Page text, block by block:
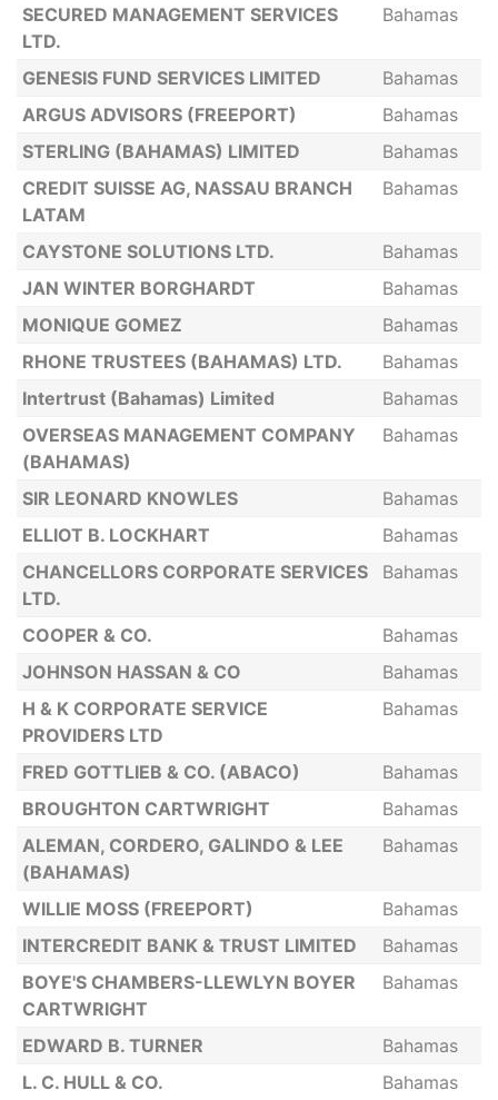
SECURED MANAGEMENT SERVICES
LTD.
Bahamas
GENESIS FUND SERVICES LIMITED
Bahamas
ARGUS ADVISORS (FREEPORT)
Bahamas
STERLING (BAHAMAS) LIMITED
Bahamas
CREDIT SUISSE AG, NASSAU BRANCH
LATAM
Bahamas
CAYSTONE SOLUTIONS LTD.
Bahamas
JAN WINTER BORGHARDT
Bahamas
MONIQUE GOMEZ
Bahamas
RHONE TRUSTEES (BAHAMAS) LTD.
Bahamas
Intertrust (Bahamas) Limited
Bahamas
OVERSEAS MANAGEMENT COMPANY
(BAHAMAS)
Bahamas
SIR LEONARD KNOWLES
Bahamas
ELLIOT B. LOCKHART
Bahamas
CHANCELLORS CORPORATE SERVICES
LTD.
Bahamas
COOPER & CO.
Bahamas
JOHNSON HASSAN & CO
Bahamas
H & K CORPORATE SERVICE
PROVIDERS LTD
Bahamas
FRED GOTTLIEB & CO. (ABACO)
Bahamas
BROUGHTON CARTWRIGHT
Bahamas
ALEMAN, CORDERO, GALINDO & LEE
(BAHAMAS)
Bahamas
WILLIE MOSS (FREEPORT)
Bahamas
INTERCREDIT BANK & TRUST LIMITED
Bahamas
BOYE'S CHAMBERS-LLEWLYN BOYER
CARTWRIGHT
Bahamas
EDWARD B. TURNER
Bahamas
L. C. HULL & CO.
Bahamas